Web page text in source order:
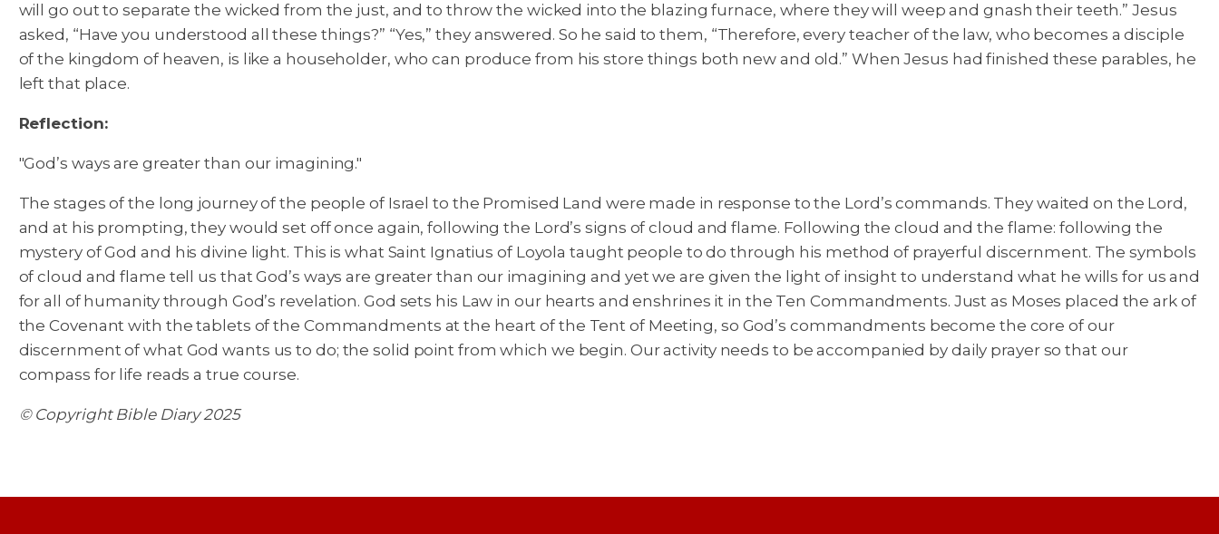
will go out to separate the wicked from the just, and to throw the wicked into the blazing furnace, where they will weep and gnash their teeth.” Jesus
asked, “Have you understood all these things?” “Yes,” they answered. So he said to them, “Therefore, every teacher of the law, who becomes a disciple
of the kingdom of heaven, is like a householder, who can produce from his store things both new and old.” When Jesus had finished these parables, he
left that place.
Reflection:
"God’s ways are greater than our imagining."
The stages of the long journey of the people of Israel to the Promised Land were made in response to the Lord’s commands. They waited on the Lord,
and at his prompting, they would set off once again, following the Lord’s signs of cloud and flame. Following the cloud and the flame: following the
mystery of God and his divine light. This is what Saint Ignatius of Loyola taught people to do through his method of prayerful discernment. The symbols
of cloud and flame tell us that God’s ways are greater than our imagining and yet we are given the light of insight to understand what he wills for us and
for all of humanity through God’s revelation. God sets his Law in our hearts and enshrines it in the Ten Commandments. Just as Moses placed the ark of
the Covenant with the tablets of the Commandments at the heart of the Tent of Meeting, so God’s commandments become the core of our
discernment of what God wants us to do; the solid point from which we begin. Our activity needs to be accompanied by daily prayer so that our
compass for life reads a true course.
© Copyright Bible Diary 2025